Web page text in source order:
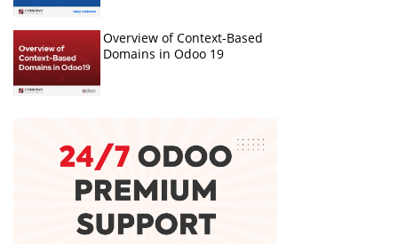
Overview of Context-Based
Domains in Odoo 19